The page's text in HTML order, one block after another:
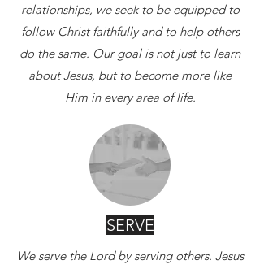
relationships, we seek to be equipped to
follow Christ faithfully and to help others
do the same. Our goal is not just to learn
about Jesus, but to become more like
Him in every area of life.
SERVE
We serve the Lord by serving others. Jesus